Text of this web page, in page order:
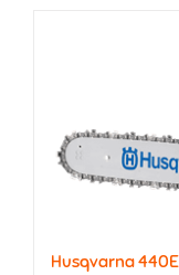
Husqvarna